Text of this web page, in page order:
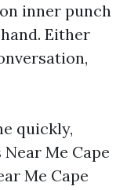
inner punch
Either
quickly,
Me Cape
Me Cape